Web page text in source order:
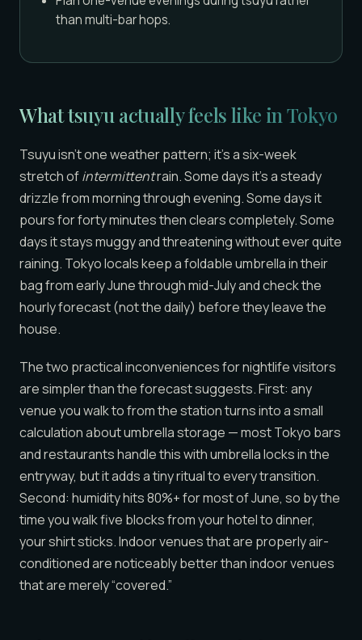
than multi-bar hops.
What tsuyu actually feels like in Tokyo
Tsuyu isn’t one weather pattern; it’s a six-week
stretch ofintermittentrain. Some days it’s a steady
drizzle from morning through evening. Some days it
pours for forty minutes then clears completely. Some
days it stays muggy and threatening without ever quite
raining. Tokyo locals keep a foldable umbrella in their
bag from early June through mid-July and check the
hourly forecast (not the daily) before they leave the
house.
The two practical inconveniences for nightlife visitors
are simpler than the forecast suggests. First: any
venue you walk to from the station turns into a small
calculation about umbrella storage — most Tokyo bars
and restaurants handle this with umbrella locks in the
entryway, but it adds a tiny ritual to every transition.
Second: humidity hits 80%+ for most of June, so by the
time you walk five blocks from your hotel to dinner,
your shirt sticks. Indoor venues that are properly air-
conditioned are noticeably better than indoor venues
that are merely “covered.”